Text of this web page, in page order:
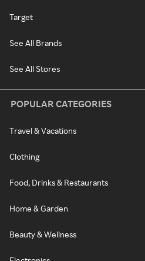
Target
See All Brands
See All Stores
POPULAR CATEGORIES
Travel & Vacations
Clothing
Food, Drinks & Restaurants
Home & Garden
Beauty & Wellness